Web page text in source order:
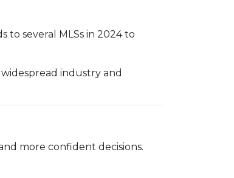
to several MLSs in 2024 to
industry and
more confident decisions.